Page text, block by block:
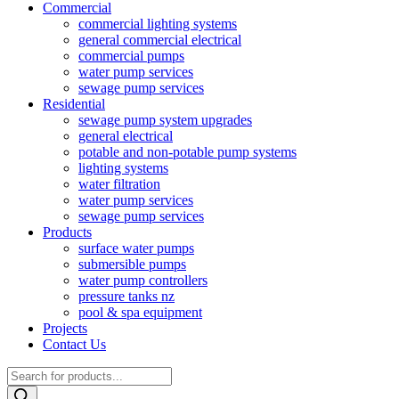
Commercial
commercial lighting systems
general commercial electrical
commercial pumps
water pump services
sewage pump services
Residential
sewage pump system upgrades
general electrical
potable and non-potable pump systems
lighting systems
water filtration
water pump services
sewage pump services
Products
surface water pumps
submersible pumps
water pump controllers
pressure tanks nz
pool & spa equipment
Projects
Contact Us
Products
search